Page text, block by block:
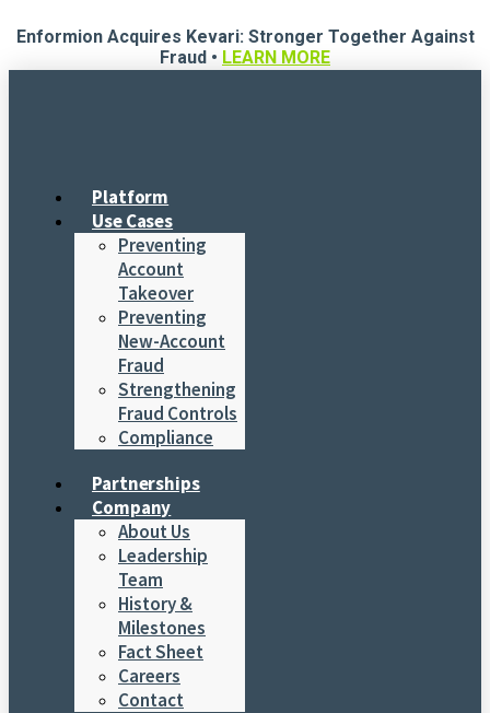
to
Enformion Acquires Kevari: Stronger Together Against
Fraud • LEARN MORE
Platform
Use Cases
Preventing
Account
Takeover
Preventing
New-Account
Fraud
Strengthening
Fraud Controls
Compliance
Partnerships
Company
About Us
Leadership
Team
History &
Milestones
Fact Sheet
Careers
Contact